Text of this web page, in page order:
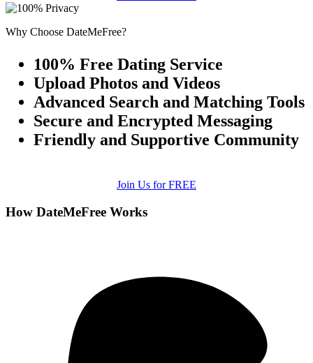
Why Choose DateMeFree?
100% Free Dating Service
Upload Photos and Videos
Advanced Search and Matching Tools
Secure and Encrypted Messaging
Friendly and Supportive Community
Join Us for FREE
How DateMeFree Works